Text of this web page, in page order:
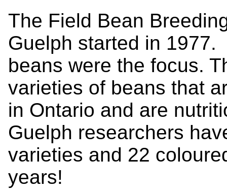
The Field Bean
Guelph started in
beans were the focus.
varieties of beans that
in Ontario and are
Guelph researchers
varieties and 22
years!